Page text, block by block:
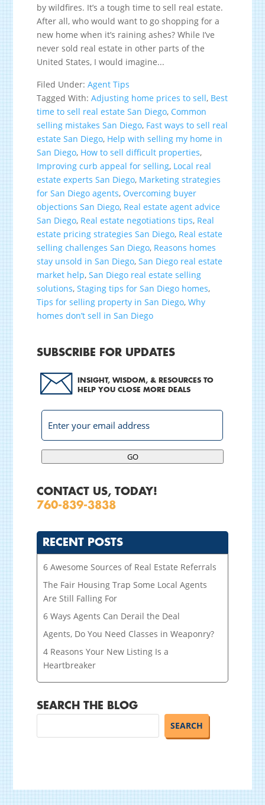
by wildfires. It’s a tough time to sell real estate.
After all, who would want to go shopping for a
new home when it’s raining ashes? While I’ve
never sold real estate in other parts of the
United States, I would imagine...
Filed Under:Agent Tips
Tagged With:Adjusting home prices to sell, Best
time to sell real estate San Diego, Common
selling mistakes San Diego, Fast ways to sell real
estate San Diego, Help with selling my home in
San Diego, How to sell difficult properties,
Improving curb appeal for selling, Local real
estate experts San Diego, Marketing strategies
for San Diego agents, Overcoming buyer
objections San Diego, Real estate agent advice
San Diego, Real estate negotiations tips, Real
estate pricing strategies San Diego, Real estate
selling challenges San Diego, Reasons homes
stay unsold in San Diego,San Diego real estate
market help,San Diego real estate selling
solutions,Staging tips for San Diego homes,
Tips for selling property in San Diego,Why
homes don’t sell in San Diego
SUBSCRIBE FOR UPDATES
INSIGHT, WISDOM, & RESOURCES TO
HELP YOU CLOSE MORE DEALS
GO
CONTACT US, TODAY!
760-839-3838
RECENT POSTS
6 Awesome Sources of Real Estate Referrals
The Fair Housing Trap Some Local Agents
Are Still Falling For
6 Ways Agents Can Derail the Deal
Agents, Do You Need Classes in Weaponry?
4 Reasons Your New Listing Is a
Heartbreaker
SEARCH THE BLOG